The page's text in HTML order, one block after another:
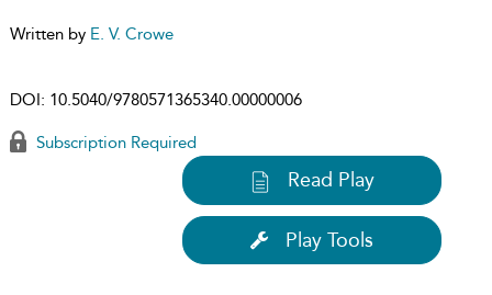
Written by E. V. Crowe
DOI: 10.5040/9780571365340.00000006
Subscription Required
Read Play
Play Tools